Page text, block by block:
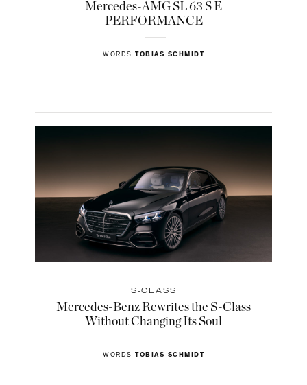
Mercedes-AMG SL 63 S E
PERFORMANCE
WORDS TOBIAS SCHMIDT
S-CLASS
Mercedes-Benz Rewrites the S-Class
Without Changing Its Soul
WORDS TOBIAS SCHMIDT